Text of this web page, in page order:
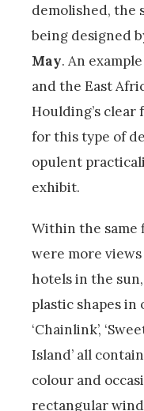
demolished, the
being designed
May. An
and the East
Houlding’s
for this type of
opulent
exhibit.
Within the same
were more
hotels in the
plastic shapes in
‘Chainlink’,
Island’ all
colour and
rectangular